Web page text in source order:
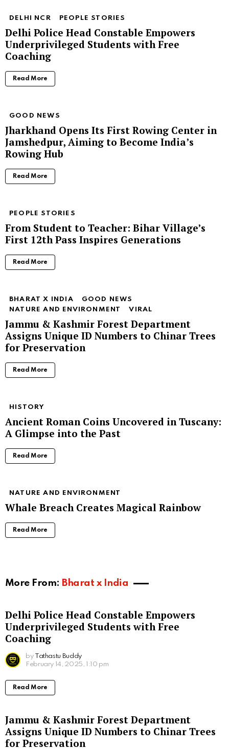
DELHI NCR PEOPLE STORIES
Delhi Police Head Constable Empowers
Underprivileged Students with Free
Coaching
Read More
GOOD NEWS
Jharkhand Opens Its First Rowing Center in
Jamshedpur, Aiming to Become India’s
Rowing Hub
Read More
PEOPLE STORIES
From Student to Teacher: Bihar Village’s
First 12th Pass Inspires Generations
Read More
BHARAT X INDIA
GOOD NEWS
NATURE AND ENVIRONMENT
VIRAL
Jammu & Kashmir Forest Department
Assigns Unique ID Numbers to Chinar Trees
for Preservation
Read More
HISTORY
Ancient Roman Coins Uncovered in Tuscany:
A Glimpse into the Past
Read More
NATURE AND ENVIRONMENT
Whale Breach Creates Magical Rainbow
Read More
More From: Bharat x India
Delhi Police Head Constable Empowers
Underprivileged Students with Free
Coaching
by Tathastu Buddy
February 14, 2025, 1:10 pm
Read More
Jammu & Kashmir Forest Department
Assigns Unique ID Numbers to Chinar Trees
for Preservation